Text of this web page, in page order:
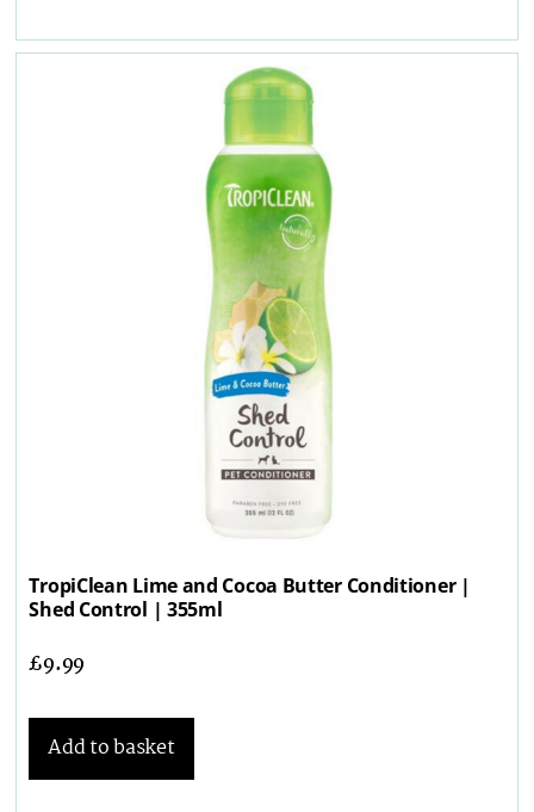
TropiClean Lime and Cocoa Butter Conditioner |
Shed Control | 355ml
£9.99
Add to basket